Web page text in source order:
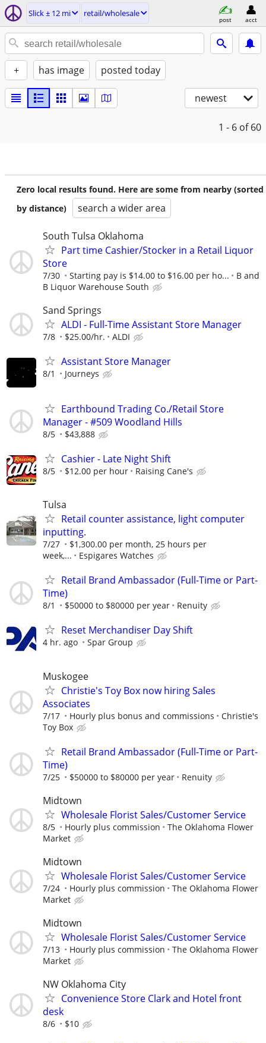
Slick ± 12 mi retail/wholesale
post acct
+ has image posted today
newest
1 - 6 of 60
Zero local results found. Here are some from nearby (sorted
by distance)
search a wider area
South Tulsa Oklahoma
Part time Cashier/Stocker in a Retail Liquor
Store
7/30 Starting pay is $14.00 to $16.00 per ho...
B and
B Liquor Warehouse South
Sand Springs
ALDI - Full-Time Assistant Store Manager
7/8 $25.00/hr. ALDI
Assistant Store Manager
8/1 Journeys
Earthbound Trading Co./Retail Store
Manager - #509 Woodland Hills
8/5 $43,888
Cashier - Late Night Shift
8/5 $12.00 per hour Raising Cane's
Tulsa
Retail counter assistance, light computer
inputting.
7/27
$1,300.00 per month, 25 hours per
week,...
Espigares Watches
Retail Brand Ambassador (Full-Time or Part-
Time)
8/1 $50000 to $80000 per year Renuity
Reset Merchandiser Day Shift
4 hr. ago Spar Group
Muskogee
Christie's Toy Box now hiring Sales
Associates
7/17 Hourly plus bonus and commissions
Christie's
Toy Box
Retail Brand Ambassador (Full-Time or Part-
Time)
7/25 $50000 to $80000 per year Renuity
Midtown
Wholesale Florist Sales/Customer Service
8/5 Hourly plus commission
The Oklahoma Flower
Market
Midtown
Wholesale Florist Sales/Customer Service
7/24 Hourly plus commission
The Oklahoma Flower
Market
Midtown
Wholesale Florist Sales/Customer Service
7/13 Hourly plus commission
The Oklahoma Flower
Market
NW Oklahoma City
Convenience Store Clark and Hotel front
desk
8/6 $10